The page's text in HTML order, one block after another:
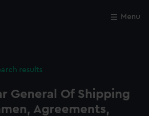
Menu
results
General Of Shipping
Agreements,
Close